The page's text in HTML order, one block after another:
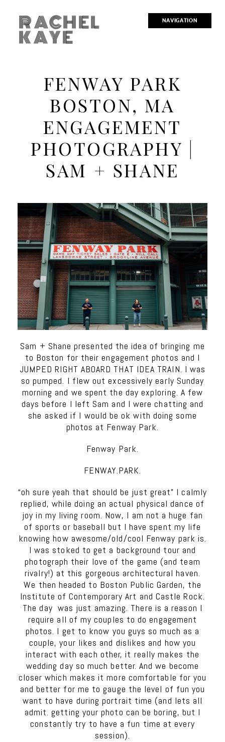
NAVIGATION
RACHEL
KAYE
FENWAY PARK
BOSTON, MA
ENGAGEMENT
PHOTOGRAPHY |
SAM + SHANE
Sam + Shane presented the idea of bringing me
to Boston for their engagement photos and I
JUMPED RIGHT ABOARD THAT IDEA TRAIN. I was
so pumped. I flew out excessively early Sunday
morning and we spent the day exploring. A few
days before I left Sam and I were chatting and
she asked if I would be ok with doing some
photos at Fenway Park.
Fenway Park.
FENWAY.PARK.
“oh sure yeah that should be just great” I calmly
replied, while doing an actual physical dance of
joy in my living room. Now, I am not a huge fan
of sports or baseball but I have spent my life
knowing how awesome/old/cool Fenway park is.
I was stoked to get a background tour and
photograph their love of the game (and team
rivalry!) at this gorgeous architectural haven.
We then headed to Boston Public Garden, the
Institute of Contemporary Art and Castle Rock.
The day was just amazing. There is a reason I
require all of my couples to do engagement
photos. I get to know you guys so much as a
couple, your likes and dislikes and how you
interact with each other, it really makes the
wedding day so much better. And we become
closer which makes it more comfortable for you
and better for me to gauge the level of fun you
want to have during portrait time (and lets all
admit. getting your photo can be boring, but I
constantly try to have a fun time at every
session).